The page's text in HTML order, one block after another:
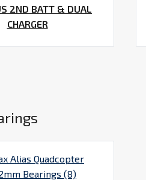
2ND BATT & DUAL
CHARGER